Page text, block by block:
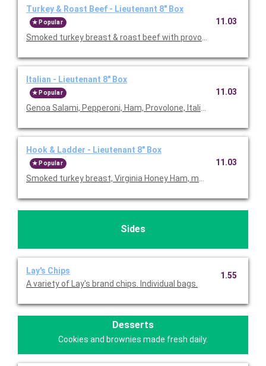
Turkey & Roast Beef - Lieutenant 8" Box
Popular
Smoked turkey breast & roast beef with provolone, lettuce,
11.03
Italian - Lieutenant 8" Box
Popular
Genoa Salami, Pepperoni, Ham, Provolone, Italian Dressing
11.03
Hook & Ladder - Lieutenant 8" Box
Popular
Smoked turkey breast, Virginia Honey Ham, monteray jack
11.03
Sides
Lay's Chips
A variety of Lay's brand chips. Individual bags.
1.55
Desserts
Cookies and brownies made fresh daily.